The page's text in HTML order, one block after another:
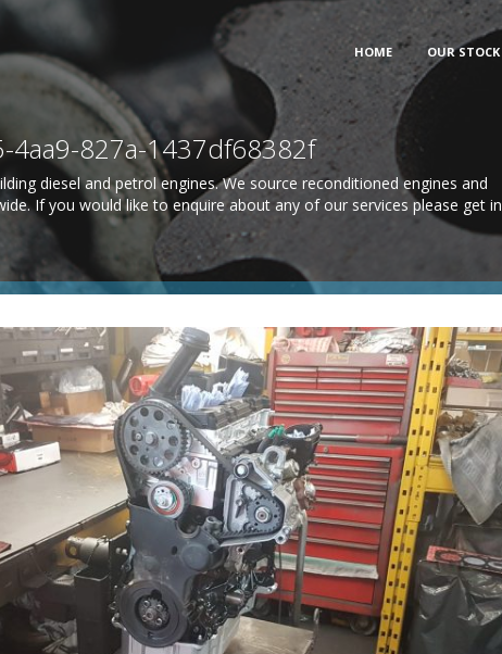
HOME OUR STOCK
4aa9-827a-1437df68382f
diesel and petrol engines. We source reconditioned engines and
If you would like to enquire about any of our services please get in